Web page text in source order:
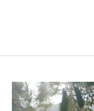
Why
Greece